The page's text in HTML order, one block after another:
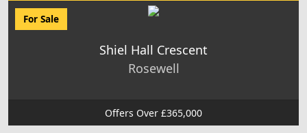
For Sale
Shiel Hall Crescent
Rosewell
Offers Over £365,000